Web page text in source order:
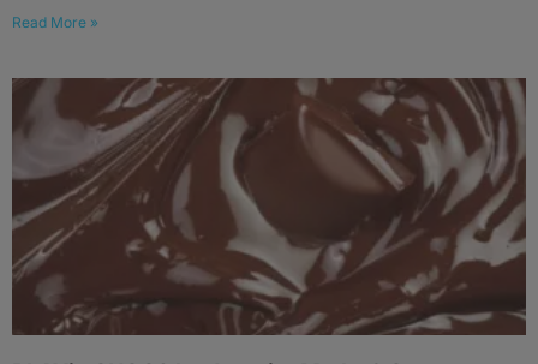
Read More »